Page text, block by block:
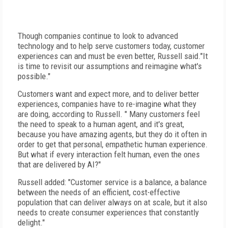
Though companies continue to look to advanced
technology and to help serve customers today, customer
experiences can and must be even better, Russell said."It
is time to revisit our assumptions and reimagine what's
possible."
Customers want and expect more, and to deliver better
experiences, companies have to re-imagine what they
are doing, according to Russell. " Many customers feel
the need to speak to a human agent, and it's great,
because you have amazing agents, but they do it often in
order to get that personal, empathetic human experience.
But what if every interaction felt human, even the ones
that are delivered by AI?"
Russell added: "Customer service is a balance, a balance
between the needs of an efficient, cost-effective
population that can deliver always on at scale, but it also
needs to create consumer experiences that constantly
delight."